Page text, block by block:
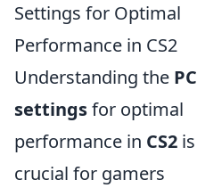
Settings for Optimal
Performance in CS2
Understanding the PC
settingsfor optimal
performance in CS2 is
crucial for gamers